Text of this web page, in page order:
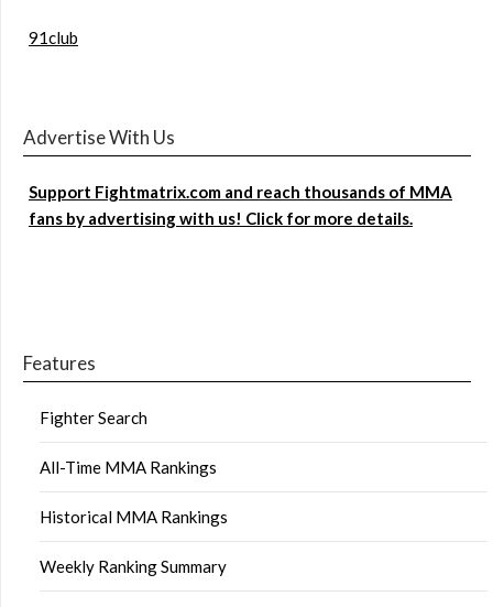
91club
Advertise With Us
Support Fightmatrix.com and reach thousands of MMA
fans by advertising with us! Click for more details.
Features
Fighter Search
All-Time MMA Rankings
Historical MMA Rankings
Weekly Ranking Summary